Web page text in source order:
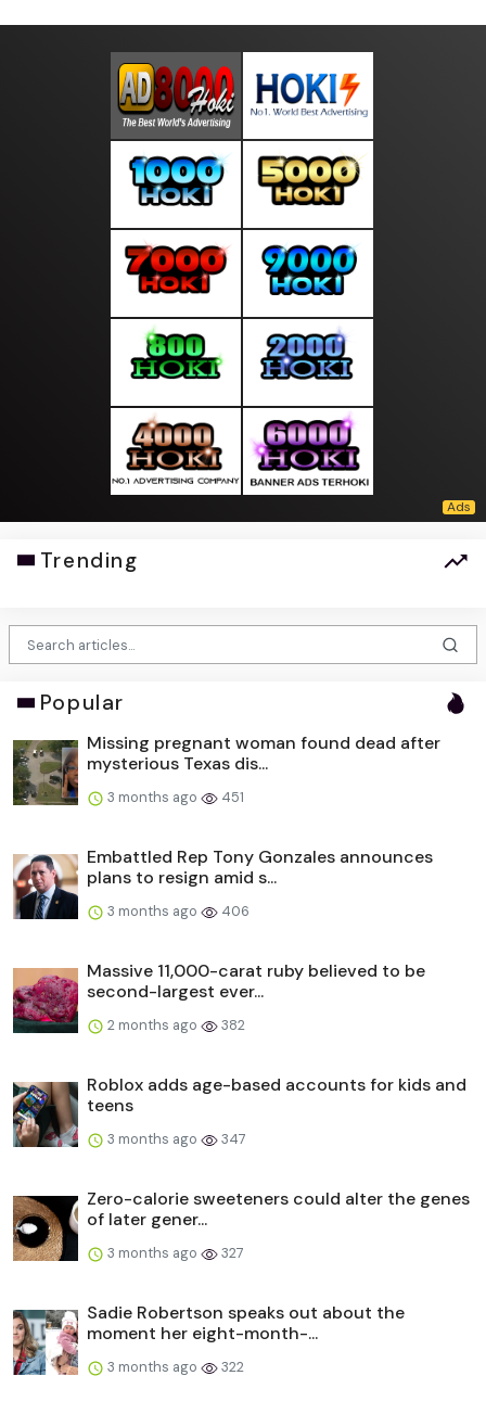
Trending
Popular
Missing pregnant woman found dead after
mysterious Texas dis...
3 months ago 451
Embattled Rep Tony Gonzales announces
plans to resign amid s...
3 months ago 406
Massive 11,000-carat ruby believed to be
second-largest ever...
2 months ago 382
Roblox adds age-based accounts for kids and
teens
3 months ago 347
Zero-calorie sweeteners could alter the genes
of later gener...
3 months ago 327
Sadie Robertson speaks out about the
moment her eight-month-...
3 months ago 322